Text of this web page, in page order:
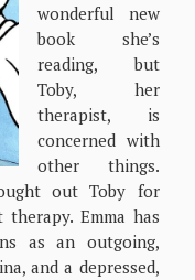
wonderful new
book she’s
reading, but
Toby, her
therapist, is
concerned with
other things.
out Toby for
Emma has
as an outgoing,
and a depressed,